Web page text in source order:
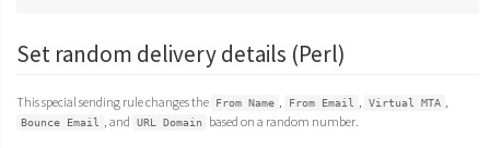
Set random delivery details (Perl)
This special sending rule changes the From Name From Email Virtual MTA
Bounce Email , and URL Domain based on a random number.